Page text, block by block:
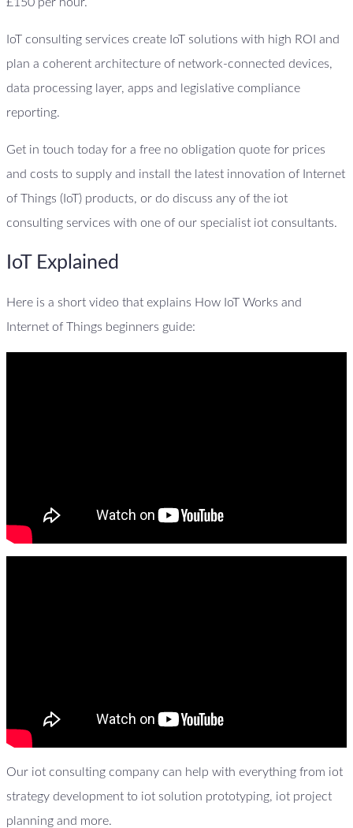
IoT consulting services create IoT solutions with high ROI and
plan a coherent architecture of network-connected devices,
data processing layer, apps and legislative compliance
reporting.
Get in touch today for a free no obligation quote for prices
and costs to supply and install the latest innovation of Internet
of Things (IoT) products, or do discuss any of the iot
consulting services with one of our specialist iot consultants.
IoT Explained
Here is a short video that explains How IoT Works and
Internet of Things beginners guide:
Our iot consulting company can help with everything from iot
strategy development to iot solution prototyping, iot project
planning and more.